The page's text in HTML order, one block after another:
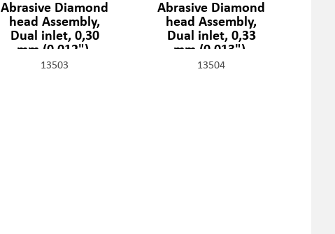
Abrasive Diamond
head Assembly,
Dual inlet, 0,30
mm (0,012"),
301329-2-12-SSF
13503
Abrasive Diamond
head Assembly,
Dual inlet, 0,33
mm (0,013"),
301329-2-13-SSF
13504